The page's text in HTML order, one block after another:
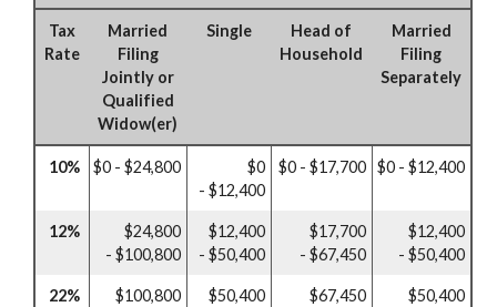
Tax
Rate
Married
Filing
Jointly or
Qualified
Widow(er)
Single
Head of
Household
Married
Filing
Separately
10% $0 - $24,800
$0
- $12,400
$0 - $17,700 $0 - $12,400
12%
$24,800
- $100,800
$12,400
- $50,400
$17,700
- $67,450
$12,400
- $50,400
22%
$100,800
$50,400
$67,450
$50,400